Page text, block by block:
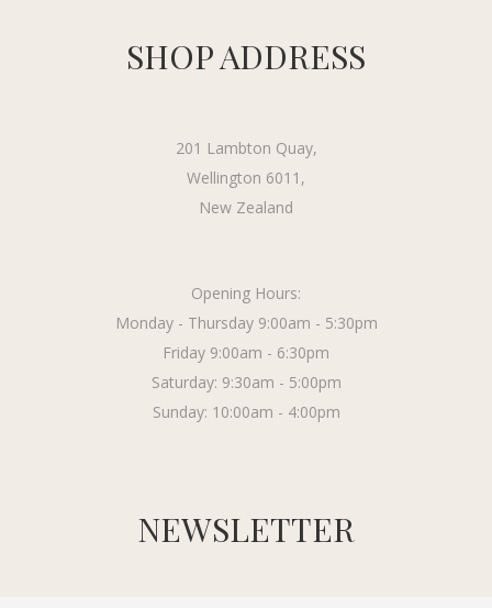
SHOP ADDRESS
201 Lambton Quay,
Wellington 6011,
New Zealand
Opening Hours:
Monday - Thursday 9:00am - 5:30pm
Friday 9:00am - 6:30pm
Saturday: 9:30am - 5:00pm
Sunday: 10:00am - 4:00pm
NEWSLETTER